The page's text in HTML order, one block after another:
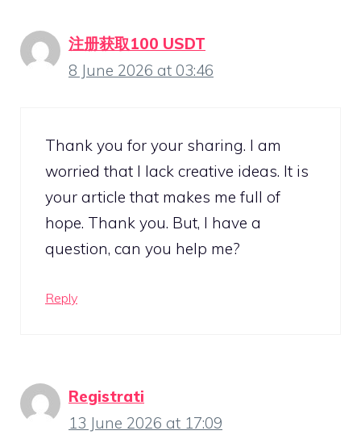
注册获取100 USDT
8 June 2026 at 03:46
Thank you for your sharing. I am
worried that I lack creative ideas. It is
your article that makes me full of
hope. Thank you. But, I have a
question, can you help me?
Reply
Registrati
13 June 2026 at 17:09